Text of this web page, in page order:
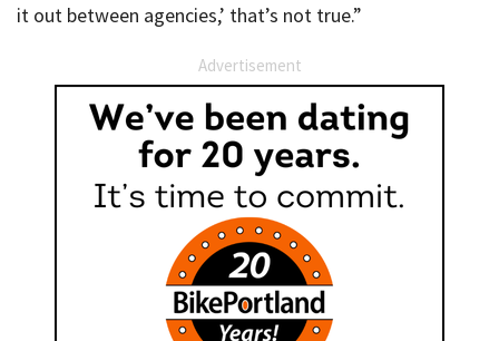
it out between agencies,’ that’s not true.”
Advertisement